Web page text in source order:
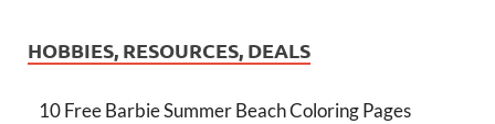
HOBBIES, RESOURCES, DEALS
10 Free Barbie Summer Beach Coloring Pages